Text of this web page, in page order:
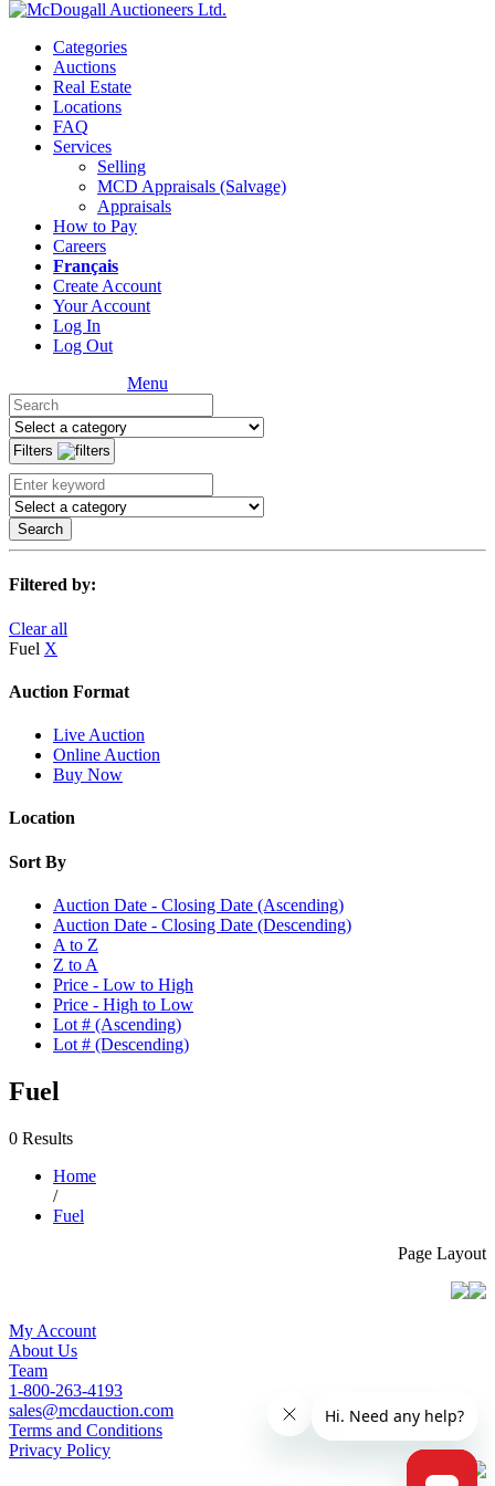
Categories
Auctions
Real Estate
Locations
FAQ
Services
Selling
MCD Appraisals (Salvage)
Appraisals
How to Pay
Careers
Français
Create Account
Your Account
Log In
Log Out
Menu
Filters
Search
Filtered by:
Clear all
Fuel X
Auction Format
Live Auction
Online Auction
Buy Now
Location
Sort By
Auction Date - Closing Date (Ascending)
Auction Date - Closing Date (Descending)
A to Z
Z to A
Price - Low to High
Price - High to Low
Lot # (Ascending)
Lot # (Descending)
Fuel
0 Results
Home
/
Fuel
Page Layout
My Account
About Us
Team
1-800-263-4193
sales@mcdauction.com
Terms and Conditions
Privacy Policy